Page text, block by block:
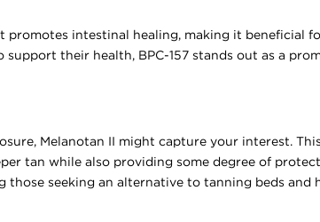
promotes intestinal healing, making it beneficial
their health, BPC-157 stands out as a
Melanotan II might capture your interest.
tan while also providing some degree of
seeking an alternative to tanning beds and